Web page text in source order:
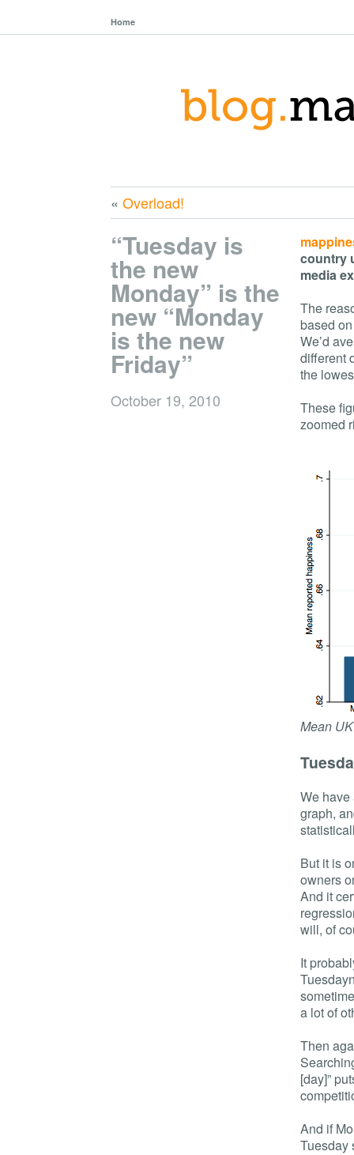
Home
« Overload!
“Tuesday is
the new
Monday” is the
new “Monday
is the new
Friday”
October 19, 2010
country
media
The
based
We’d
different
the
These
zoomed
Mean
We have
graph,
But it is
owners
And it
will, of
It
a lot of
Then
[day]”
And if
Tuesday